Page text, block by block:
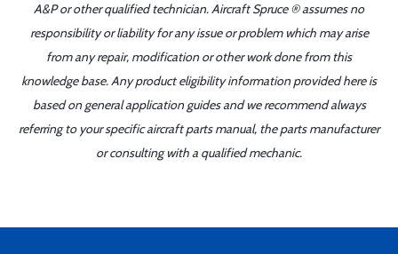
A&P or other qualified technician. Aircraft Spruce ® assumes no
responsibility or liability for any issue or problem which may arise
from any repair, modification or other work done from this
knowledge base. Any product eligibility information provided here is
based on general application guides and we recommend always
referring to your specific aircraft parts manual, the parts manufacturer
or consulting with a qualified mechanic.